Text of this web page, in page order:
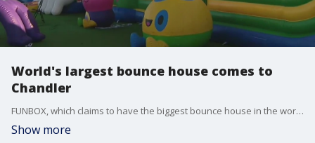
World's largest bounce house comes to
Chandler
FUNBOX, which claims to have the biggest bounce house in the world, is setting up shop in Chandler. FOX 10's Cory McCloskey has more.
Show more